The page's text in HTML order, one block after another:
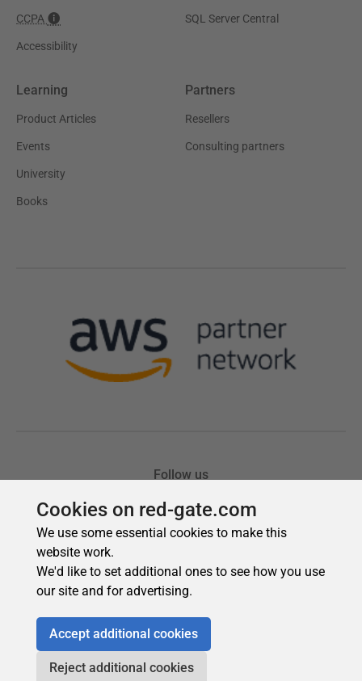
Cookies on red-gate.com
We use some essential cookies to make this
website work.
We'd like to set additional ones to see how you use
our site and for advertising.
Accept additional cookies
Reject additional cookies